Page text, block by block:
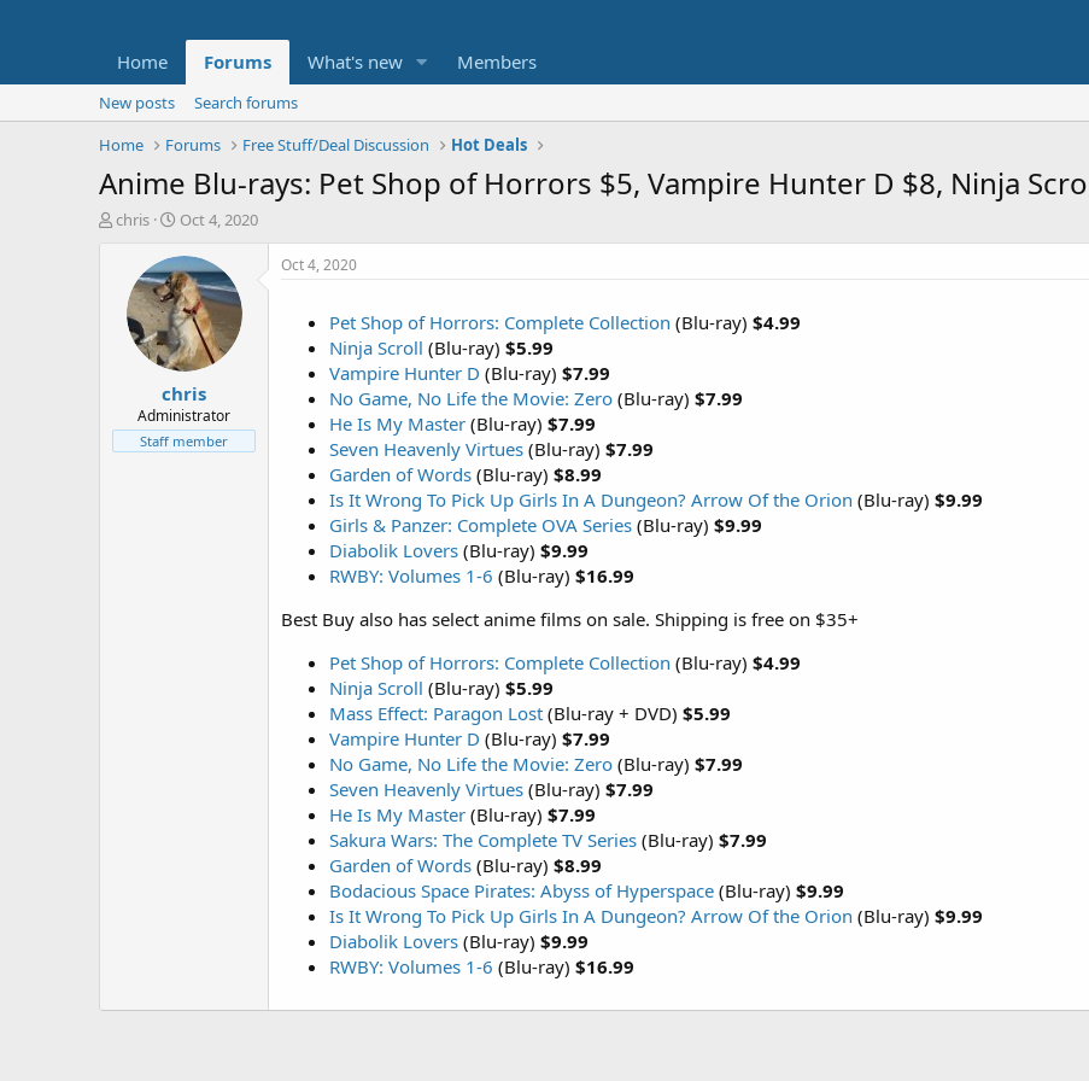
Home Forums What's new Members
New posts
Search forums
Home
Forums Free Stuff/Deal Discussion Hot Deals
Anime Blu-rays: Pet Shop of Horrors $5, Vampire Hunter D $8, Ninja
T
t
e
chris
S
a
r
t
d
a
t
e
Oct 4, 2020
chris
Administrator
Staff member
Oct 4, 2020
Pet Shop of Horrors: Complete Collection (Blu-ray) $4.99
Ninja Scroll (Blu-ray) $5.99
Vampire Hunter D (Blu-ray) $7.99
No Game, No Life the Movie: Zero (Blu-ray) $7.99
He Is My Master (Blu-ray) $7.99
Seven Heavenly Virtues (Blu-ray) $7.99
Garden of Words (Blu-ray) $8.99
Is It Wrong To Pick Up Girls In A Dungeon? Arrow Of the Orion (Blu-ray) $9.99
Girls & Panzer: Complete OVA Series (Blu-ray) $9.99
Diabolik Lovers (Blu-ray) $9.99
RWBY: Volumes 1-6 (Blu-ray) $16.99
Best Buy also has select anime films on sale. Shipping is free on $35+
Pet Shop of Horrors: Complete Collection (Blu-ray) $4.99
Ninja Scroll (Blu-ray) $5.99
Mass Effect: Paragon Lost (Blu-ray + DVD) $5.99
Vampire Hunter D (Blu-ray) $7.99
No Game, No Life the Movie: Zero (Blu-ray) $7.99
Seven Heavenly Virtues (Blu-ray) $7.99
He Is My Master (Blu-ray) $7.99
Sakura Wars: The Complete TV Series (Blu-ray) $7.99
Garden of Words (Blu-ray) $8.99
Bodacious Space Pirates: Abyss of Hyperspace (Blu-ray) $9.99
Is It Wrong To Pick Up Girls In A Dungeon? Arrow Of the Orion (Blu-ray) $9.99
Diabolik Lovers (Blu-ray) $9.99
RWBY: Volumes 1-6 (Blu-ray) $16.99